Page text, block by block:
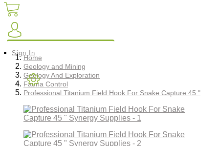
Sign In
Home
Geology and Mining
Geology And Exploration
Fauna Control
Professional Titanium Field Hook For Snake Capture 45 "